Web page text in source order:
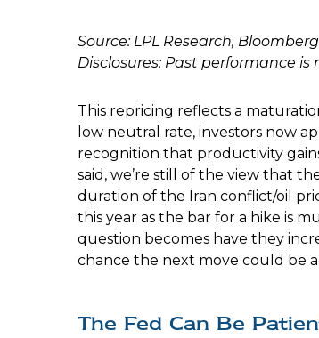
Source: LPL Research,
Disclosures: Past performance
This repricing reflects a
low neutral rate, investors now
recognition that productivity
said, we’re still of the view that
duration of the Iran conflict/oil
this year as the bar for a hike is
question becomes have they
chance the next move could be
The Fed Can Be